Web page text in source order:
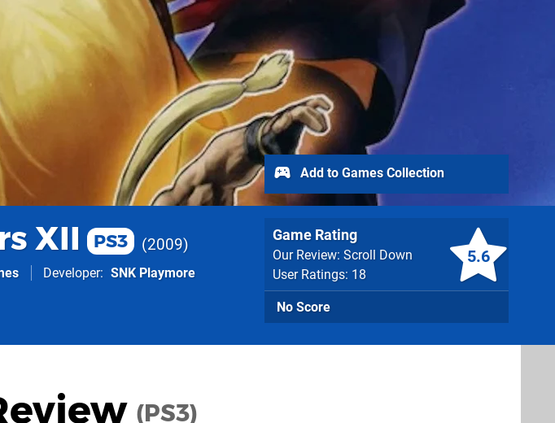
XII PS3 2009
Developer SNK Playmore
5.6
Game Rating
Our Review: Scroll Down
User Ratings: 18
No Score
Add to Games Collection
(PS3)